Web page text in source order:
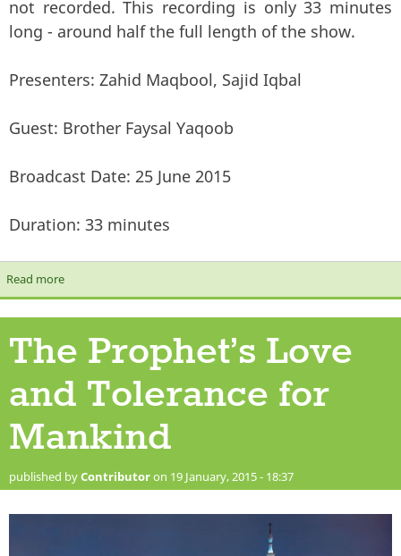
not recorded. This recording is only 33 minutes
long - around half the full length of the show.
Presenters: Zahid Maqbool, Sajid Iqbal
Guest: Brother Faysal Yaqoob
Broadcast Date: 25 June 2015
Duration: 33 minutes
Read moreabout [Let's Talk Show] The Prophet (Peace and Blessings be
upon him) & Modern Day Challenges
The Prophet’s Love
and Tolerance for
Mankind
published byContributoron 19 January, 2015 - 18:37